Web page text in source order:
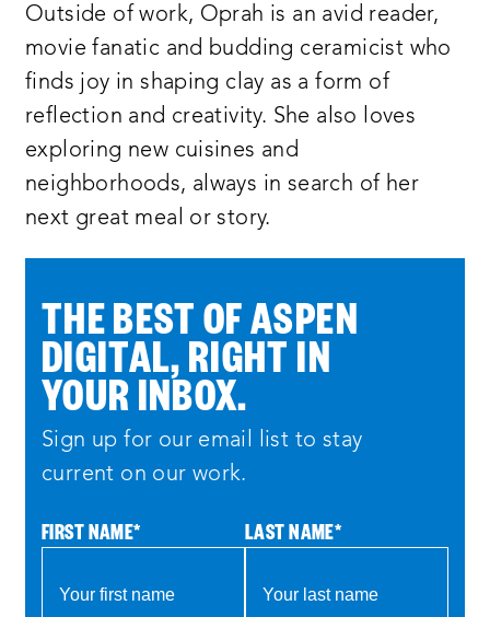
Outside of work, Oprah is an avid reader,
movie fanatic and budding ceramicist who
finds joy in shaping clay as a form of
reflection and creativity. She also loves
exploring new cuisines and
neighborhoods, always in search of her
next great meal or story.
THE BEST OF ASPEN
DIGITAL, RIGHT IN
YOUR INBOX.
Sign up for our email list to stay
current on our work.
FIRST NAME* LAST NAME*